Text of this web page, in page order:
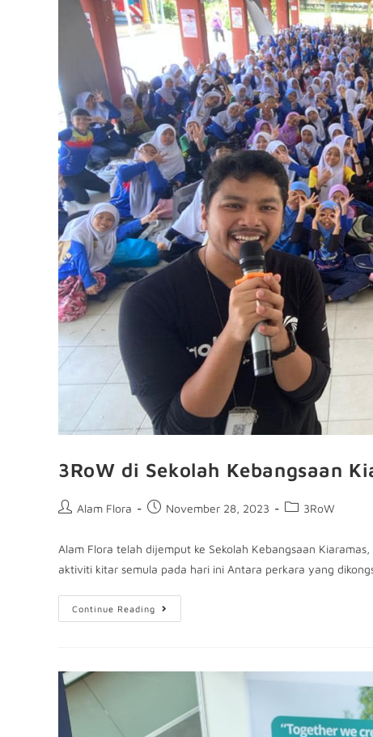
3RoW di Sekolah Kebangsaan
Alam Flora November 28, 2023 3RoW
Alam Flora telah dijemput ke Sekolah Kebangsaan
aktiviti kitar semula pada hari ini Antara perkara yang
Continue Reading